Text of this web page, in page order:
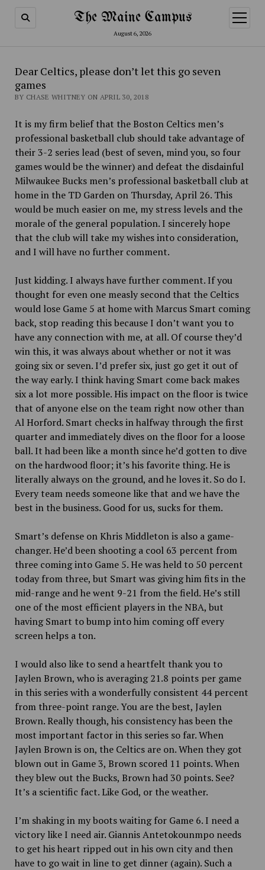
The Maine Campus
August 6, 2026
open
menu
Dear Celtics, please don’t let this go seven
games
BY CHASE WHITNEY ON APRIL 30, 2018
It is my firm belief that the Boston Celtics men’s
professional basketball club should take advantage of
their 3-2 series lead (best of seven, mind you, so four
games would be the winner) and defeat the disdainful
Milwaukee Bucks men’s professional basketball club at
home in the TD Garden on Thursday, April 26. This
would be much easier on me, my stress levels and the
morale of the general population. I sincerely hope
that the club will take my wishes into consideration,
and I will have no further comment.
Just kidding. I always have further comment. If you
thought for even one measly second that the Celtics
would lose Game 5 at home with Marcus Smart coming
back, stop reading this because I don’t want you to
have any connection with me, at all. Of course they’d
win this, it was always about whether or not it was
going six or seven. I’d prefer six, just go get it out of
the way early. I think having Smart come back makes
six a lot more possible. His impact on the floor is twice
that of anyone else on the team right now other than
Al Horford. Smart checks in halfway through the first
quarter and immediately dives on the floor for a loose
ball. It had been like a month since he’d gotten to dive
on the hardwood floor; it’s his favorite thing. He is
literally always on the ground, and he loves it. So do I.
Every team needs someone like that and we have the
best in the business. Good for us, sucks for them.
Smart’s defense on Khris Middleton is also a game-
changer. He’d been shooting a cool 63 percent from
three coming into Game 5. He was held to 50 percent
today from three, but Smart was giving him fits in the
mid-range and he went 9-21 from the field. He’s still
one of the most efficient players in the NBA, but
having Smart to bump into him coming off every
screen helps a ton.
I would also like to send a heartfelt thank you to
Jaylen Brown, who is averaging 21.8 points per game
in this series with a wonderfully consistent 44 percent
from three-point range. You are the best, Jaylen
Brown. Really though, his consistency has been the
most important factor in this series so far. When
Jaylen Brown is on, the Celtics are on. When they got
blown out in Game 3, Brown scored 11 points. When
they blew out the Bucks, Brown had 30 points. See?
It’s a scientific fact. Like God, or the weather.
I’m shaking in my boots waiting for Game 6. I need a
victory like I need air. Giannis Antetokounmpo needs
to get his heart ripped out in his own city and then
have to go wait in line to get dinner (again). Such a